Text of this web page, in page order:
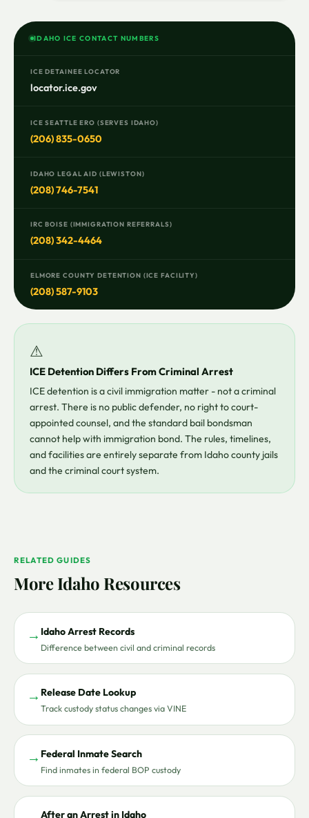
IDAHO ICE CONTACT NUMBERS
ICE DETAINEE LOCATOR
locator.ice.gov
ICE SEATTLE ERO (SERVES IDAHO)
(206) 835-0650
IDAHO LEGAL AID (LEWISTON)
(208) 746-7541
IRC BOISE (IMMIGRATION REFERRALS)
(208) 342-4464
ELMORE COUNTY DETENTION (ICE FACILITY)
(208) 587-9103
⚠
ICE Detention Differs From Criminal Arrest
ICE detention is a civil immigration matter - not a criminal
arrest. There is no public defender, no right to court-
appointed counsel, and the standard bail bondsman
cannot help with immigration bond. The rules, timelines,
and facilities are entirely separate from Idaho county jails
and the criminal court system.
RELATED GUIDES
More Idaho Resources
→ Idaho Arrest Records
Difference between civil and criminal records
→ Release Date Lookup
Track custody status changes via VINE
→ Federal Inmate Search
Find inmates in federal BOP custody
After an Arrest in Idaho